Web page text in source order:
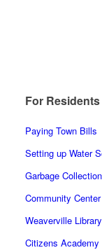
For Residents
Paying Town Bills
Setting up Water
Garbage Collection
Community
Weaverville Library
Citizens Academy